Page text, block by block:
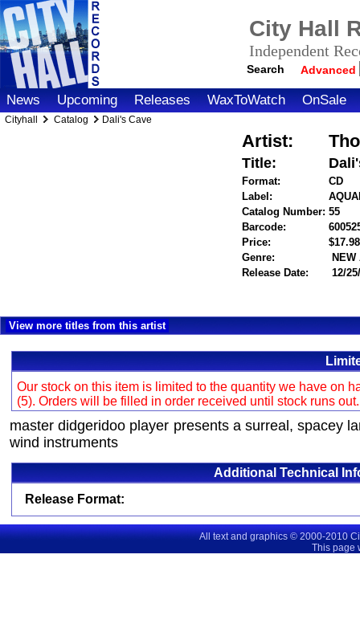
City Hall
Independent
Search Advanced
News Upcoming Releases WaxToWatch OnSale
Cityhall Catalog Dali's Cave
Artist:
Title:
Format:
CD
Label:
Catalog Number: 55
Barcode:
Price:
Genre:
Release Date:
12/
View more titles from this artist
Our stock on this item is limited to the quantity we have on
(5). Orders will be filled in order received until stock runs
master didgeridoo player presents a surreal, spacey
wind instruments
Additional Technical
Release Format:
All text and graphics © 2000-2010
This page